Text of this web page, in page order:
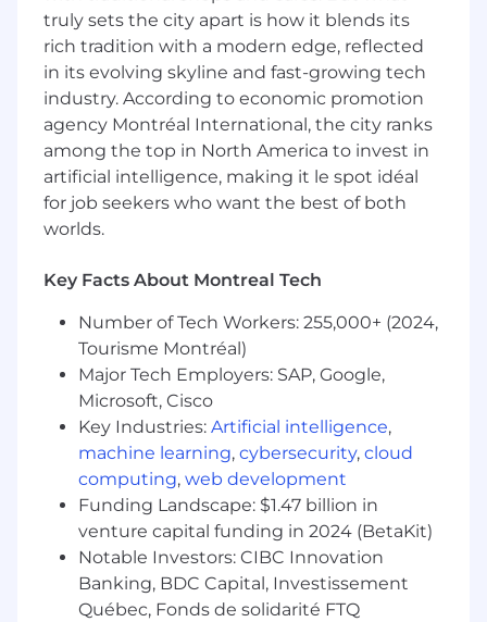
engine behind everything Salesforce at Nesto.
WHAT YOU'LL BE DOING
Own the platform. Shape the experience.
Salesforce Product Ownership
Own the Salesforce product roadmap from
discovery through delivery, adoption, and
iteration.
mortgage advisory, marketing, and
acceptance criteria your developer can
build from immediately.
Manage the backlog and sprint cycles in
close partnership with our Senior Salesforce
Developers and engineering teams.
Drive user adoption and change
management: people should want to use
the tools you build.
Define and track KPIs for each feature; use
data to continuously improve the platform.
Stay ahead of Salesforce's annual releases,
evaluating new capabilities.
truly sets the city apart is how it blends its
rich tradition with a modern edge, reflected
in its evolving skyline and fast-growing tech
industry. According to economic promotion
agency Montréal International, the city ranks
among the top in North America to invest in
artificial intelligence, making it le spot idéal
for job seekers who want the best of both
worlds.
Key Facts About Montreal Tech
Number of Tech Workers: 255,000+ (2024,
Tourisme Montréal)
Major Tech Employers: SAP, Google,
Microsoft, Cisco
Key Industries: Artificial intelligence,
machine learning, cybersecurity, cloud
computing, web development
Funding Landscape: $1.47 billion in
venture capital funding in 2024 (BetaKit)
Notable Investors: CIBC Innovation
Banking, BDC Capital, Investissement
Québec, Fonds de solidarité FTQ